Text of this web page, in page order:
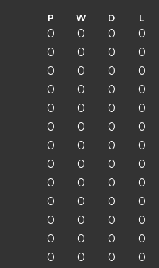
P W D L
0 0 0 0
0 0 0 0
0 0 0 0
0 0 0 0
0 0 0 0
0 0 0 0
0 0 0 0
0 0 0 0
0 0 0 0
0 0 0 0
0 0 0 0
0 0 0 0
0 0 0 0